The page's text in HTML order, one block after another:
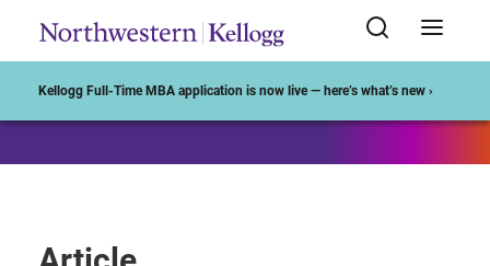
Kellogg Full-Time MBA application is now live — here’s what’s new ›